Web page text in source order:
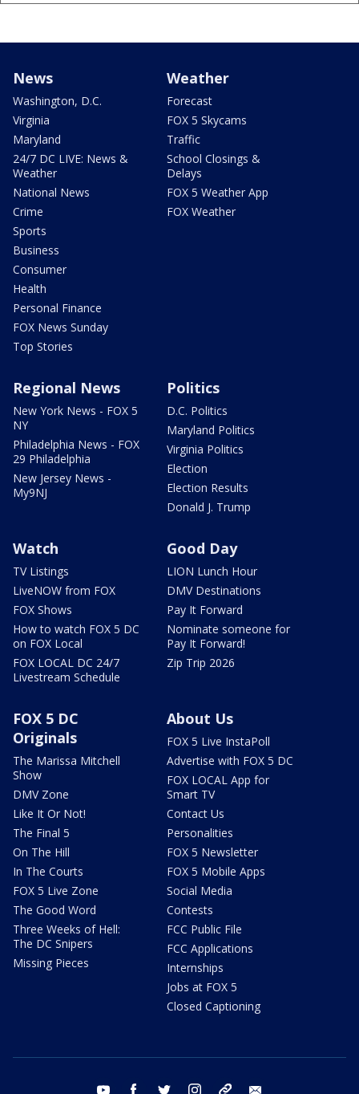
News
Washington, D.C.
Virginia
Maryland
24/7 DC LIVE: News &
Weather
National News
Crime
Sports
Business
Consumer
Health
Personal Finance
FOX News Sunday
Top Stories
Weather
Forecast
FOX 5 Skycams
Traffic
School Closings &
Delays
FOX 5 Weather App
FOX Weather
Regional News
New York News - FOX 5
NY
Philadelphia News - FOX
29 Philadelphia
New Jersey News -
My9NJ
Politics
D.C. Politics
Maryland Politics
Virginia Politics
Election
Election Results
Donald J. Trump
Watch
TV Listings
LiveNOW from FOX
FOX Shows
How to watch FOX 5 DC
on FOX Local
FOX LOCAL DC 24/7
Livestream Schedule
Good Day
LION Lunch Hour
DMV Destinations
Pay It Forward
Nominate someone for
Pay It Forward!
Zip Trip 2026
FOX 5 DC
Originals
The Marissa Mitchell
Show
DMV Zone
Like It Or Not!
The Final 5
On The Hill
In The Courts
FOX 5 Live Zone
The Good Word
Three Weeks of Hell:
The DC Snipers
Missing Pieces
About Us
FOX 5 Live InstaPoll
Advertise with FOX 5 DC
FOX LOCAL App for
Smart TV
Contact Us
Personalities
FOX 5 Newsletter
FOX 5 Mobile Apps
Social Media
Contests
FCC Public File
FCC Applications
Internships
Jobs at FOX 5
Closed Captioning
youtube facebook twitter instagram tiktok